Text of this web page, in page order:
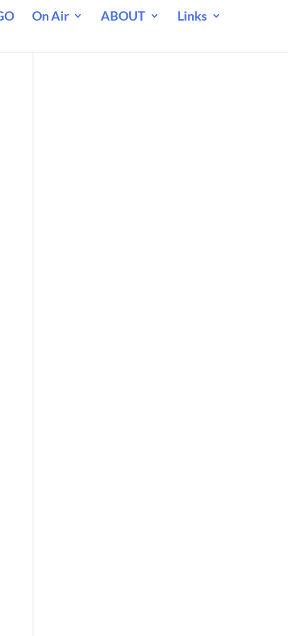
On Air ABOUT
Links